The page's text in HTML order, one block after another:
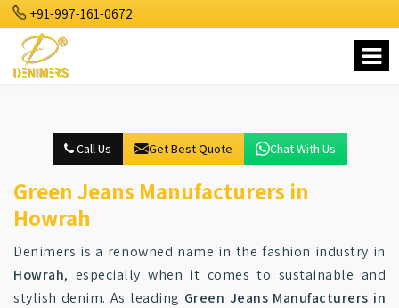
+91-997-161-0672
Call Us Get Best Quote Chat With Us
Green Jeans Manufacturers in
Howrah
Denimers is a renowned name in the fashion industry in
Howrah, especially when it comes to sustainable and
stylish denim. As leading Green Jeans Manufacturers in